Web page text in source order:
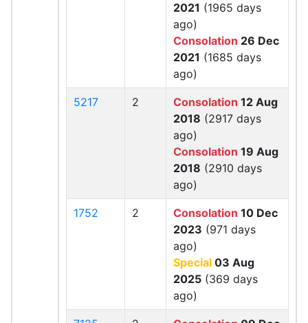
2021 (1965 days
ago)
Consolation 26 Dec
2021 (1685 days
ago)
5217 2 Consolation 12 Aug
2018 (2917 days
ago)
Consolation 19 Aug
2018 (2910 days
ago)
1752 2 Consolation 10 Dec
2023 (971 days
ago)
Special 03 Aug
2025 (369 days
ago)